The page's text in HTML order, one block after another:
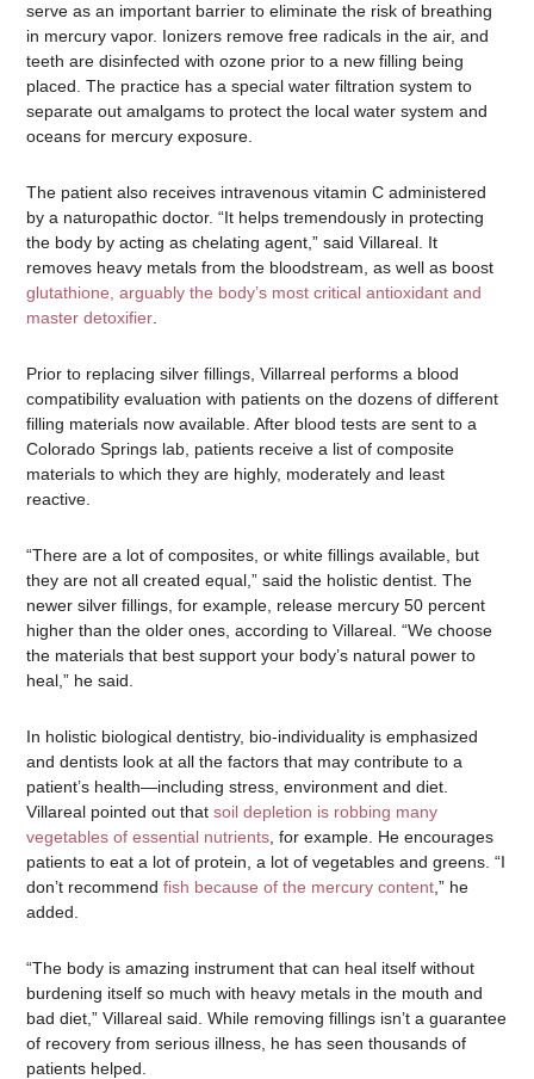
serve as an important barrier to eliminate the risk of breathing
in mercury vapor. Ionizers remove free radicals in the air, and
teeth are disinfected with ozone prior to a new filling being
placed. The practice has a special water filtration system to
separate out amalgams to protect the local water system and
oceans for mercury exposure.
The patient also receives intravenous vitamin C administered
by a naturopathic doctor. “It helps tremendously in protecting
the body by acting as chelating agent,” said Villareal. It
removes heavy metals from the bloodstream, as well as boost
glutathione, arguably the body’s most critical antioxidant and
master detoxifier
Prior to replacing silver fillings, Villarreal performs a blood
compatibility evaluation with patients on the dozens of different
filling materials now available. After blood tests are sent to a
Colorado Springs lab, patients receive a list of composite
materials to which they are highly, moderately and least
reactive.
“There are a lot of composites, or white fillings available, but
they are not all created equal,” said the holistic dentist. The
newer silver fillings, for example, release mercury 50 percent
higher than the older ones, according to Villareal. “We choose
the materials that best support your body’s natural power to
heal,” he said.
In holistic biological dentistry, bio-individuality is emphasized
and dentists look at all the factors that may contribute to a
patient’s health—including stress, environment and diet.
Villareal pointed out thatsoil depletion is robbing many
vegetables of essential nutrients , for example. He encourages
patients to eat a lot of protein, a lot of vegetables and greens. “I
don’t recommendfish because of the mercury content ,” he
added.
“The body is amazing instrument that can heal itself without
burdening itself so much with heavy metals in the mouth and
bad diet,” Villareal said. While removing fillings isn’t a guarantee
of recovery from serious illness, he has seen thousands of
patients helped.